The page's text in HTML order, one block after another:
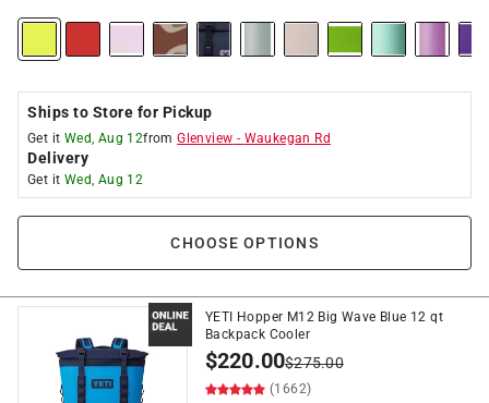
Ships to Store for Pickup
Get it Wed, Aug 12fromGlenview - Waukegan Rd
Delivery
Get it Wed, Aug 12
CHOOSE OPTIONS
YETI Hopper M12 Big Wave Blue 12 qt
Backpack Cooler
$220.00$275.00
(1662)